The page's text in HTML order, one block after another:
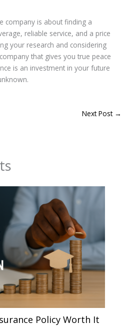
company is about finding a
reliable service, and a price
your research and considering
that gives you true peace
is an investment in your future
Next Post →
Policy Worth It